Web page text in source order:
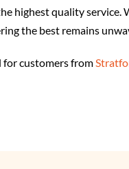
highest quality service.
the best remains
for customers from